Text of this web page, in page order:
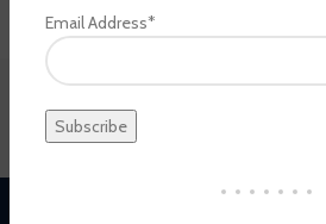
Email Address*